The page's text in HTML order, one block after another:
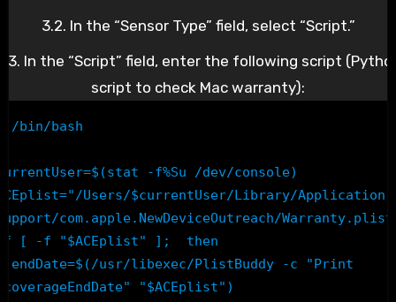
3.2. In the “Sensor Type” field, select “Script.”
In the “Script” field, enter the following script
script to check Mac warranty):
bin/bash
-f%Su /dev/console)
Users/$currentUser/Library/Application
com.apple.NewDeviceOutreach/
[ -f "$ACEplist" ];  then
"$ACEplist")